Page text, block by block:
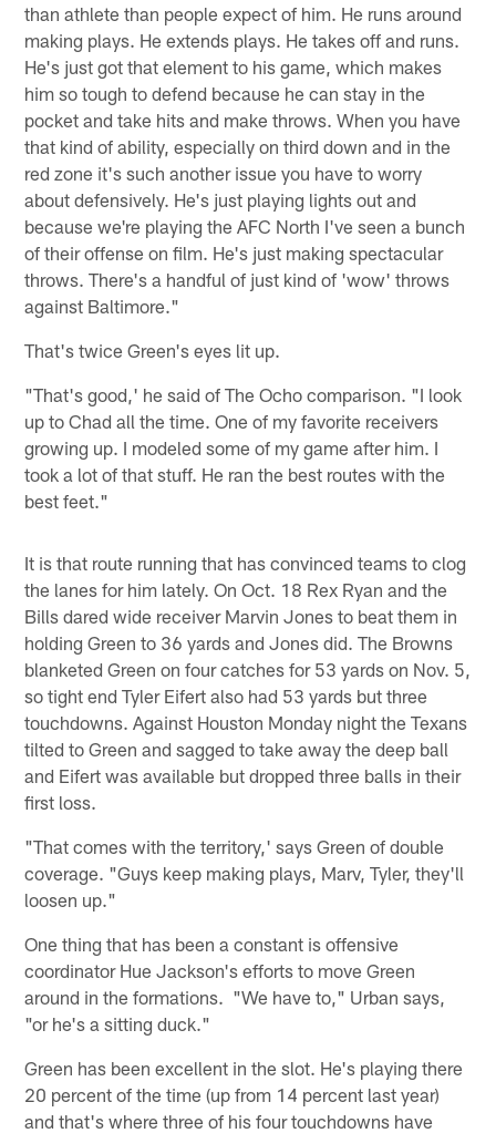
than athlete than people expect of him. He runs around
making plays. He extends plays. He takes off and runs.
He's just got that element to his game, which makes
him so tough to defend because he can stay in the
pocket and take hits and make throws. When you have
that kind of ability, especially on third down and in the
red zone it's such another issue you have to worry
about defensively. He's just playing lights out and
because we're playing the AFC North I've seen a bunch
of their offense on film. He's just making spectacular
throws. There's a handful of just kind of 'wow' throws
against Baltimore."
That's twice Green's eyes lit up.
"That's good,' he said of The Ocho comparison. "I look
up to Chad all the time. One of my favorite receivers
growing up. I modeled some of my game after him. I
took a lot of that stuff. He ran the best routes with the
best feet."
It is that route running that has convinced teams to clog
the lanes for him lately. On Oct. 18 Rex Ryan and the
Bills dared wide receiver Marvin Jones to beat them in
holding Green to 36 yards and Jones did. The Browns
blanketed Green on four catches for 53 yards on Nov. 5,
so tight end Tyler Eifert also had 53 yards but three
touchdowns. Against Houston Monday night the Texans
tilted to Green and sagged to take away the deep ball
and Eifert was available but dropped three balls in their
first loss.
"That comes with the territory,' says Green of double
coverage. "Guys keep making plays, Marv, Tyler, they'll
loosen up."
One thing that has been a constant is offensive
coordinator Hue Jackson's efforts to move Green
around in the formations. "We have to," Urban says,
"or he's a sitting duck."
Green has been excellent in the slot. He's playing there
20 percent of the time (up from 14 percent last year)
and that's where three of his four touchdowns have